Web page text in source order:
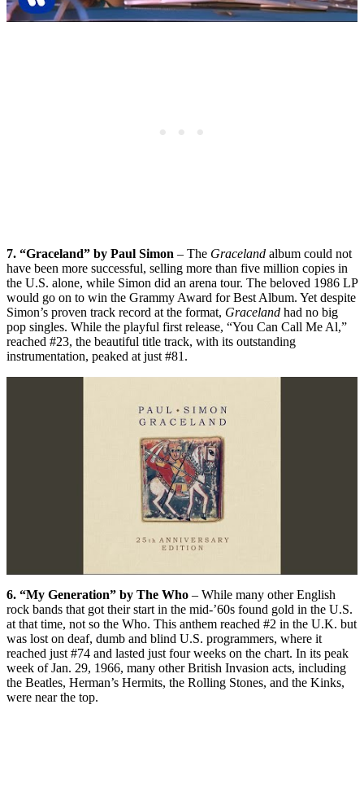
7. “Graceland” by Paul Simon – The Graceland album could not
have been more successful, selling more than five million copies in
the U.S. alone, while Simon did an arena tour. The beloved 1986 LP
would go on to win the Grammy Award for Best Album. Yet despite
Simon’s proven track record at the format, Graceland had no big
pop singles. While the playful first release, “You Can Call Me Al,”
reached #23, the beautiful title track, with its outstanding
instrumentation, peaked at just #81.
6. “My Generation” by The Who – While many other English
rock bands that got their start in the mid-’60s found gold in the U.S.
at that time, not so the Who. This anthem reached #2 in the U.K. but
was lost on deaf, dumb and blind U.S. programmers, where it
reached just #74 and lasted just four weeks on the chart. In its peak
week of Jan. 29, 1966, many other British Invasion acts, including
the Beatles, Herman’s Hermits, the Rolling Stones, and the Kinks,
were near the top.